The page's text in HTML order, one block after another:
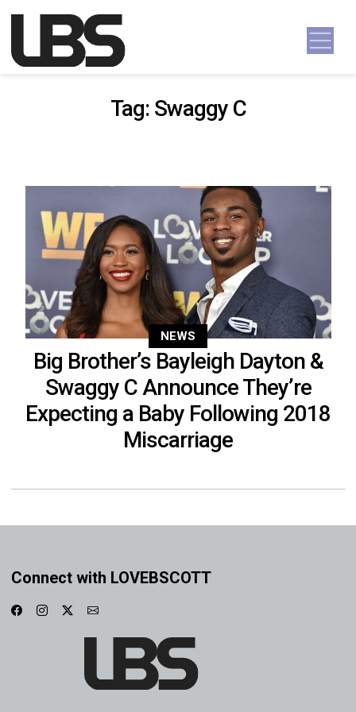
Main Navigation
Tag: Swaggy C
NEWS
Big Brother’s Bayleigh Dayton &
Swaggy C Announce They’re
Expecting a Baby Following 2018
Miscarriage
Connect with LOVEBSCOTT